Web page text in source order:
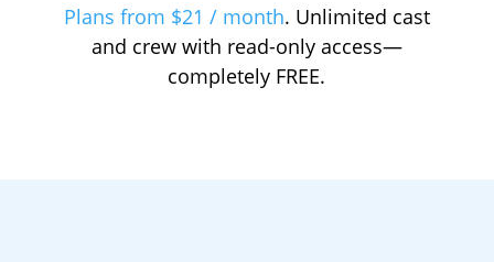
Plans from $21 / month. Unlimited cast
and crew with read-only access—
completely FREE.